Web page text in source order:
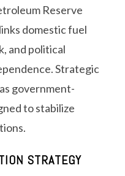
Reserve
domestic fuel
and political
Strategic
government-
to stabilize
STRATEGY